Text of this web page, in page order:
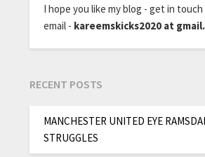
I hope you like my blog - get in
email - kareemskicks2020 at
RECENT POSTS
MANCHESTER UNITED EYE
STRUGGLES